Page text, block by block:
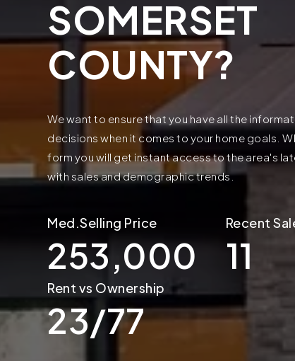
SOMERSET
COUNTY?
We want to ensure that you have all the
decisions when it comes to your home goals.
form you will get instant access to the area's
with sales and demographic trends.
253,000
11
23/77